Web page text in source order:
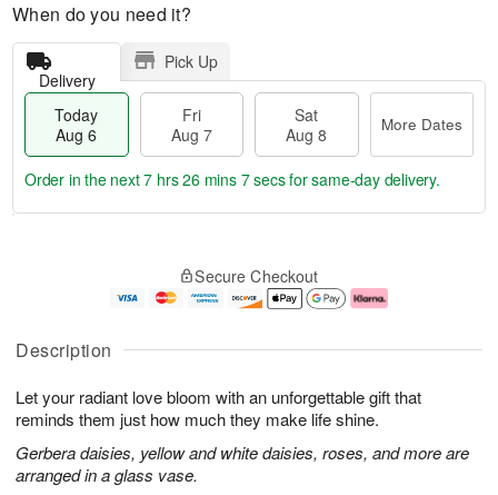
Description
Let your radiant love bloom with an unforgettable gift that
reminds them just how much they make life shine.
Gerbera daisies, yellow and white daisies, roses, and more are
arranged in a glass vase.
When do you need it?
Delivery
Pick Up
Today
Aug 6
Fri
Aug 7
Sat
Aug 8
More Dates
u
6
g
g
e
t
s
Order in the next7 hrs 26 mins 6 secsfor same-day delivery.
Secure Checkout